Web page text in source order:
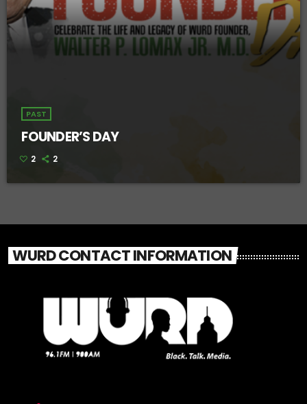
PAST
FOUNDER’S DAY
2 2
WURD CONTACT INFORMATION